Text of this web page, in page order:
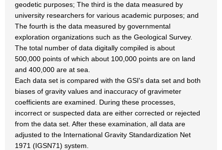
geodetic purposes; The third is the data measured by
university researchers for various academic purposes; and
The fourth is the data measured by governmental
exploration organizations such as the Geological Survey.
The total number of data digitally compiled is about
500,000 points of which about 100,000 points are on land
and 400,000 are at sea.
Each data set is compared with the GSI's data set and both
biases of gravity values and inaccuracy of gravimeter
coefficients are examined. During these processes,
incorrect or suspected data are either corrected or rejected
from the data set. After these examination, all data are
adjusted to the International Gravity Standardization Net
1971 (IGSN71) system.